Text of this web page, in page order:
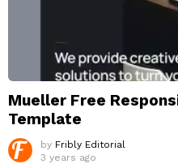
Mueller Free
Template
by Fribly Editorial
3 years ago